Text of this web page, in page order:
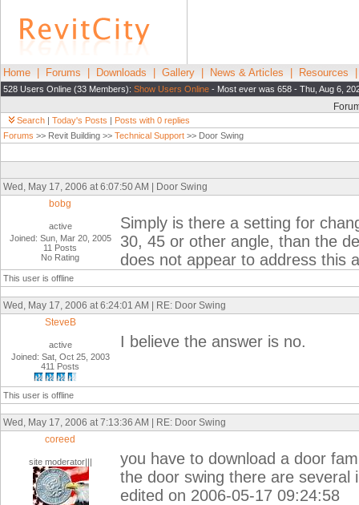
Home Forums Downloads Gallery News & Articles Resources
528 Users Online (33 Members): Show Users Online - Most ever was 658 - Thu, Aug 6,
Search | Today's Posts | Posts with 0 replies
Forums >> Revit Building >> Technical Support >> Door Swing
Wed, May 17, 2006 at 6:07:50 AM | Door Swing
bobg
active
Joined: Sun, Mar 20, 2005
11 Posts
No Rating
Simply is there a setting for
30, 45 or other angle, than the
does not appear to address this
This user is offline
Wed, May 17, 2006 at 6:24:01 AM | RE: Door Swing
SteveB
active
Joined: Sat, Oct 25, 2003
411 Posts
I believe the answer is no.
This user is offline
Wed, May 17, 2006 at 7:13:36 AM | RE: Door Swing
coreed
site moderator|||
you have to download a door
the door swing there are several
edited on 2006-05-17 09:24:58